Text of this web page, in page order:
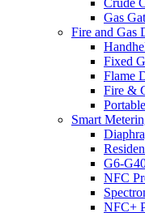
Crude
Gas
Fire and Gas
Fixed
Flame
Fire &
Smart
G6-
NFC
NFC+